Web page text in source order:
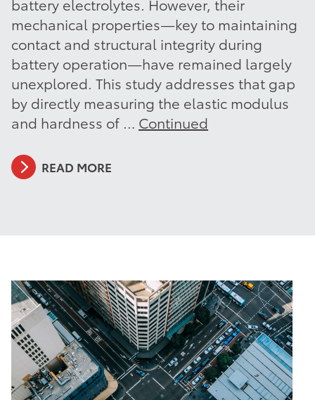
battery electrolytes. However, their
mechanical properties—key to maintaining
contact and structural integrity during
battery operation—have remained largely
unexplored. This study addresses that gap
by directly measuring the elastic modulus
and hardness of … Continued
READ MORE